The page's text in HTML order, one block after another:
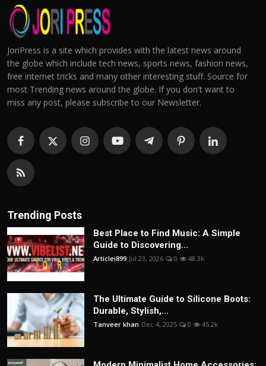
JoriPress is a site which provides with the latest news around
the globe which include tech news, sports news, fashion news,
free internet tricks and many other interesting stuff. Source for
most Trending news around the globe. If you don't want to
miss any post, please subscribe to our Newsletter.
Trending Posts
Best Place to Find Music: A Simple
Guide to Discovering...
Articlei899 Jul 23, 2026 0 48.3k
The Ultimate Guide to Silicone Boots:
Durable, Stylish,...
Tanveer khan Dec 4, 2025 0 45.2k